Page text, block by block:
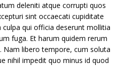
deleniti atque corrupti quos
sint occaecati cupiditate
qui officia deserunt mollitia
fuga. Et harum quidem rerum
Nam libero tempore, cum soluta
nihil impedit quo minus id quod